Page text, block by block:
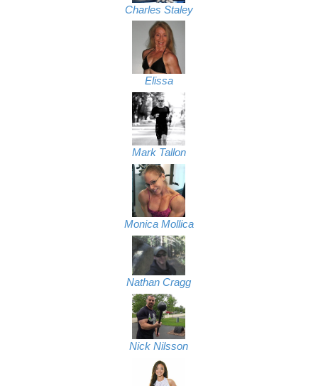
Charles Staley
Elissa
Mark Tallon
Monica Mollica
Nathan Cragg
Nick Nilsson